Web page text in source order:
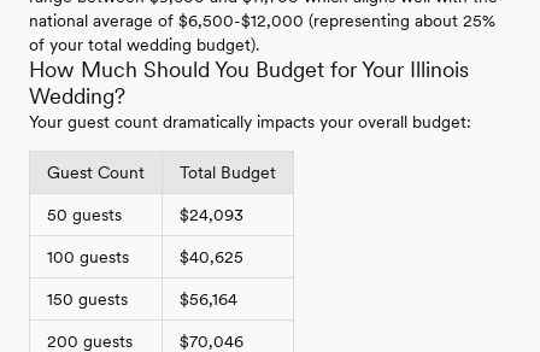
national average of $6,500-$12,000 (representing about 25%
of your total wedding budget).
How Much Should You Budget for Your Illinois
Wedding?
Your guest count dramatically impacts your overall budget:
Guest Count Total Budget
50 guests $24,093
100 guests $40,625
150 guests $56,164
200 guests $70,046